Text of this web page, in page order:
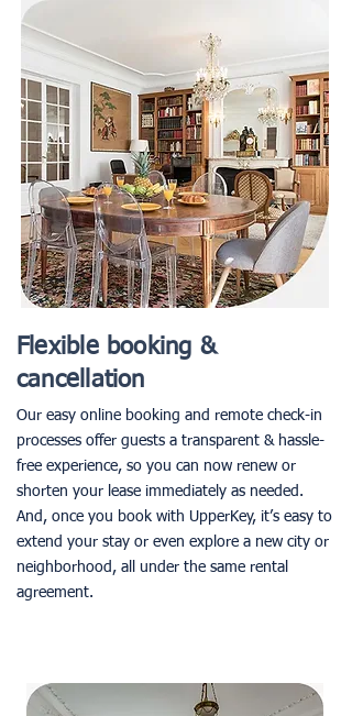
Flexible booking &
cancellation
Our easy online booking and remote check-in
processes offer guests a transparent & hassle-
free experience, so you can now renew or
shorten your lease immediately as needed.
And, once you book with UpperKey, it’s easy to
extend your stay or even explore a new city or
neighborhood, all under the same rental
agreement.